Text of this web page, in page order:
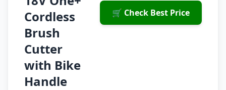
Cordless
Brush
Cutter
with Bike
Handle
🛒 Check Best Price